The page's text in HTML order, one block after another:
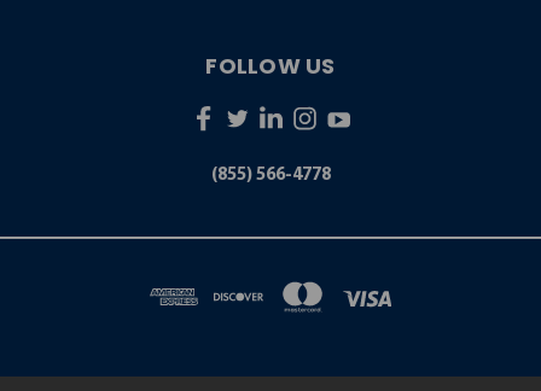
FOLLOW US
(855) 566-4778